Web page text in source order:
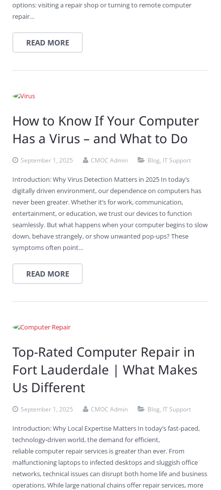
options: visiting a repair shop or turning to remote computer
repair…
READ MORE
How to Know If Your Computer
Has a Virus – and What to Do
September 1, 2025 CMOC Admin Blog IT Support
Introduction: Why Virus Detection Matters in 2025 In today’s
digitally driven environment, our dependence on computers has
never been greater. Whether it’s for work, communication,
entertainment, or education, we trust our devices to function
seamlessly. But what happens when your computer begins to slow
down, behave strangely, or show unwanted pop-ups? These
symptoms often point…
READ MORE
Top-Rated Computer Repair in
Fort Lauderdale | What Makes
Us Different
September 1, 2025 CMOC Admin Blog IT Support
Introduction: Why Local Expertise Matters In today’s fast-paced,
technology-driven world, the demand for efficient,
reliable computer repair services is greater than ever. From
malfunctioning laptops to infected desktops and sluggish office
networks, technical issues can disrupt both home life and business
operations. While large national chains offer repair services, more